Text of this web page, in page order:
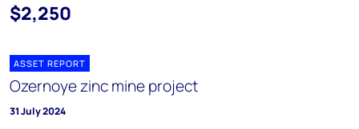
$2,250
ASSET REPORT
Ozernoye zinc mine project
31 July 2024